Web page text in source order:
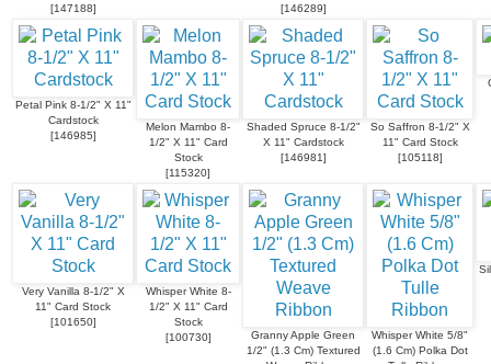
[147188]
[146289]
Petal Pink 8-1/2" X 11"
Cardstock
[146985]
Melon Mambo 8-
1/2" X 11" Card
Stock
[115320]
Shaded Spruce 8-1/2"
X 11" Cardstock
[146981]
So Saffron 8-1/2" X
11" Card Stock
[105118]
Very Vanilla 8-1/2" X
11" Card Stock
[101650]
Whisper White 8-
1/2" X 11" Card
Stock
[100730]
Granny Apple Green
1/2" (1.3 Cm) Textured
Whisper White 5/8"
(1.6 Cm) Polka Dot